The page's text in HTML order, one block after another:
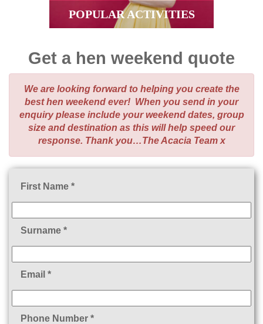
POPULAR ACTIVITIES
Get a hen weekend quote
We are looking forward to helping you create the
best hen weekend ever! When you send in your
enquiry please include your weekend dates, group
size and destination as this will help speed our
response. Thank you…The Acacia Team x
First Name *
Surname *
Email *
Phone Number *